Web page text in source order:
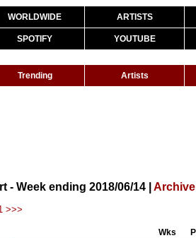
WORLDWIDE ARTISTS
SPOTIFY YOUTUBE
Trending Artists
- Week ending 2018/06/14 | Archive
>>>
Wks